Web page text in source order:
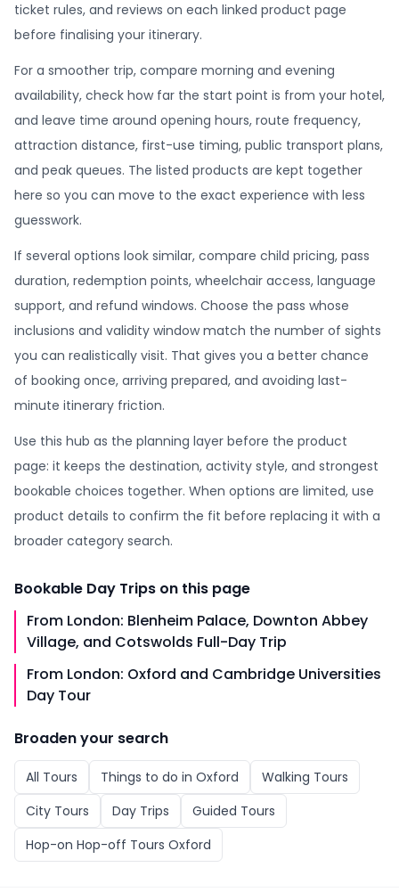
ticket rules, and reviews on each linked product page
before finalising your itinerary.
For a smoother trip, compare morning and evening
availability, check how far the start point is from your hotel,
and leave time around opening hours, route frequency,
attraction distance, first-use timing, public transport plans,
and peak queues. The listed products are kept together
here so you can move to the exact experience with less
guesswork.
If several options look similar, compare child pricing, pass
duration, redemption points, wheelchair access, language
support, and refund windows. Choose the pass whose
inclusions and validity window match the number of sights
you can realistically visit. That gives you a better chance
of booking once, arriving prepared, and avoiding last-
minute itinerary friction.
Use this hub as the planning layer before the product
page: it keeps the destination, activity style, and strongest
bookable choices together. When options are limited, use
product details to confirm the fit before replacing it with a
broader category search.
Bookable Day Trips on this page
From London: Blenheim Palace, Downton Abbey
Village, and Cotswolds Full-Day Trip
From London: Oxford and Cambridge Universities
Day Tour
Broaden your search
All Tours Things to do in Oxford
Walking Tours
City Tours
Day Trips
Guided Tours
Hop-on Hop-off Tours Oxford